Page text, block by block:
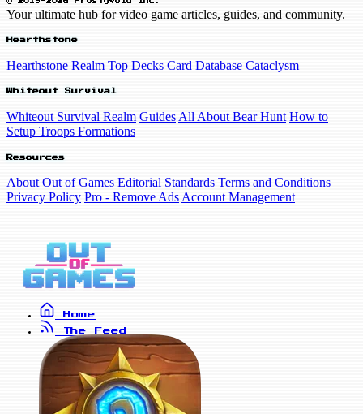
Your ultimate hub for video game articles, guides, and community.
Hearthstone
Hearthstone Realm Top Decks Card Database Cataclysm
Whiteout Survival
Whiteout Survival Realm Guides All About Bear Hunt How to
Setup Troops Formations
Resources
About Out of Games Editorial Standards Terms and Conditions
Privacy Policy Pro - Remove Ads Account Management
Home
The Feed